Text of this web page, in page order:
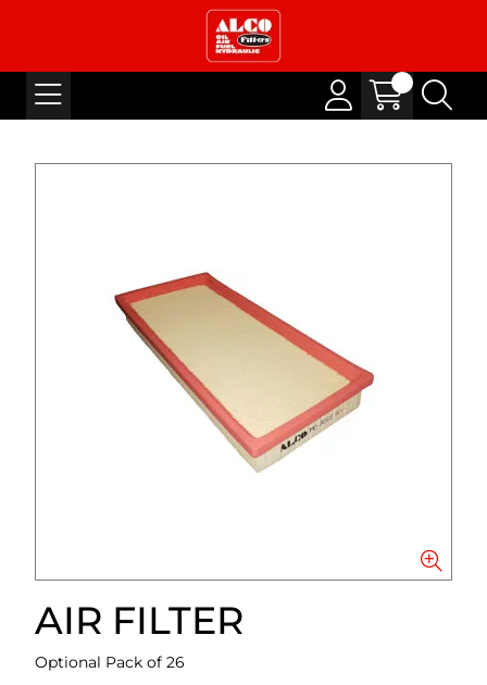
AIR FILTER
Optional Pack of 26